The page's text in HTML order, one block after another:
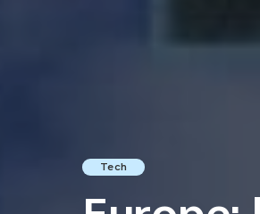
Tech